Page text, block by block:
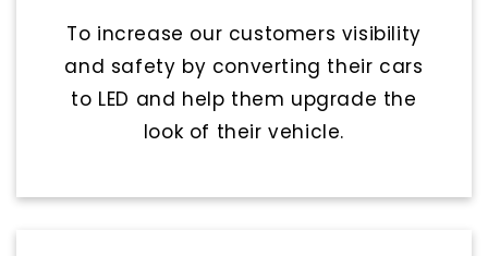
To increase our customers visibility
and safety by converting their cars
to LED and help them upgrade the
look of their vehicle.